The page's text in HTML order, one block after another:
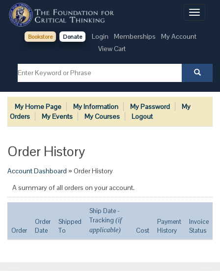
Toggle
Bookstore Donate Login Memberships
My Account
View Cart
My Home Page My Information My Password
My
Orders
My Events My Courses Logout
Order History
Account Dashboard » Order History
A summary of all orders on your account.
Order
Order
Date
Shipped
To
Ship Date -
Tracking (if
applicable)
Cost
Payment
History
Invoice
Status